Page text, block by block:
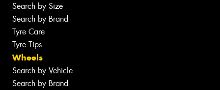
Search by Size
Search by Brand
Tyre Care
Tyre Tips
Wheels
Search by Vehicle
Search by Brand